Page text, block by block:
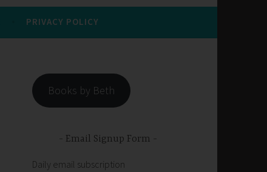
PRIVACY POLICY
Books by Beth
Email Signup Form
Daily email subscription